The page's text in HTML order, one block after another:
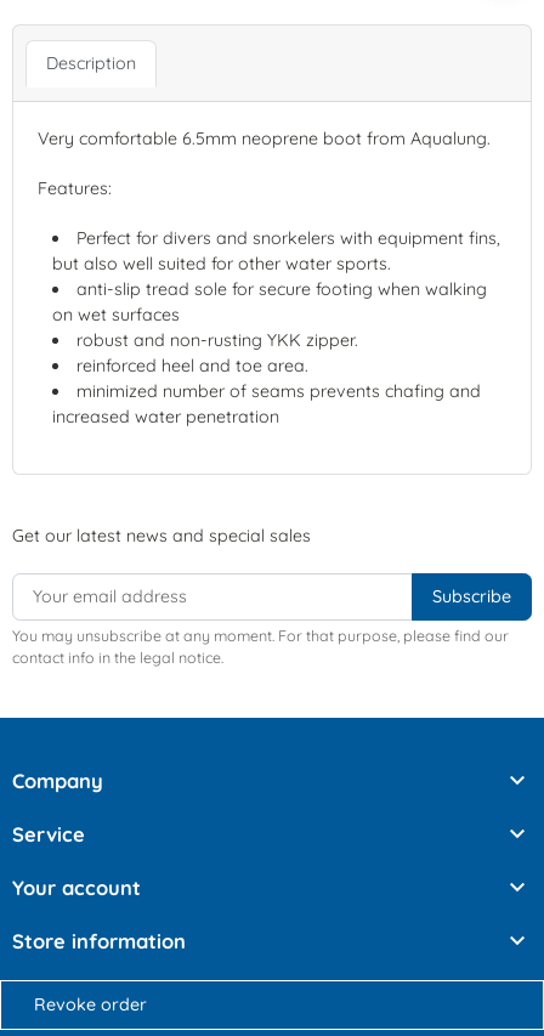
Description
Very comfortable 6.5mm neoprene boot from Aqualung.
Features:
Perfect for divers and snorkelers with equipment fins,
but also well suited for other water sports.
anti-slip tread sole for secure footing when walking
on wet surfaces
robust and non-rusting YKK zipper.
reinforced heel and toe area.
minimized number of seams prevents chafing and
increased water penetration
Get our latest news and special sales
You may unsubscribe at any moment. For that purpose, please find our
contact info in the legal notice.
Company 
Service 
Your account 
Store information 
Revoke order